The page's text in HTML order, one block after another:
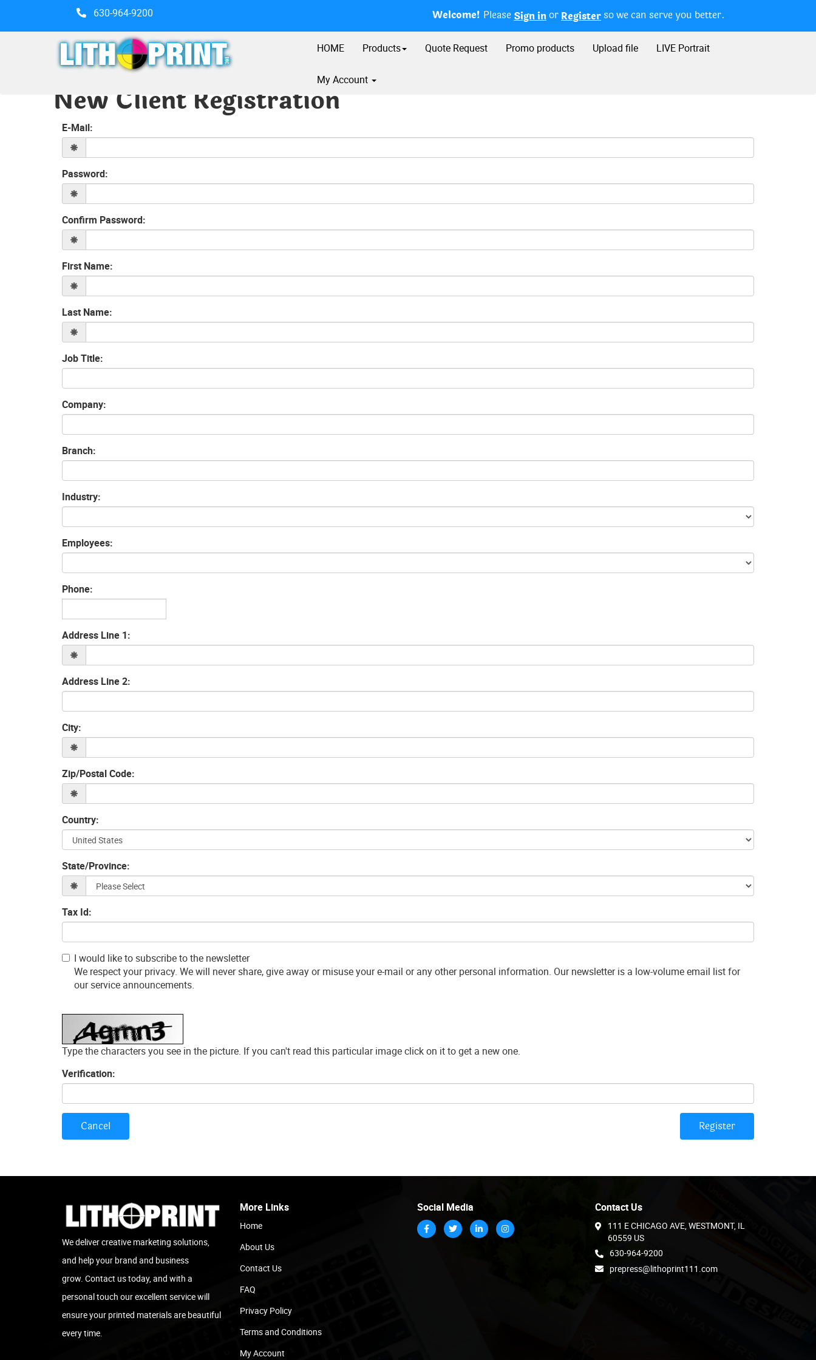
630-964-9200
HOME Products Quote Request Promo products Upload file LIVE Portrait
My Account
Welcome! Please Sign in or Register so we can serve you better.
New Client Registration
E-Mail:
Password:
Confirm Password:
First Name:
Last Name:
Job Title:
Company:
Branch:
Industry:
Employees:
Phone:
Address Line 1:
Address Line 2:
City:
Zip/Postal Code:
Country:
State/Province:
Tax Id:
I would like to subscribe to the newsletter
We respect your privacy. We will never share, give away or misuse your e-mail or any other personal information. Our newsletter is a low-volume email list for
our service announcements.
Type the characters you see in the picture. If you can't read this particular image click on it to get a new one.
Verification:
Cancel Register
We deliver creative marketing solutions,
and help your brand and business
grow. Contact us today, and with a
personal touch our excellent service will
ensure your printed materials are beautiful
every time.
More Links
Home
About Us
Contact Us
FAQ
Privacy Policy
Terms and Conditions
My Account
Social Media Contact Us
111 E CHICAGO AVE, WESTMONT, IL
60559 US
630-964-9200
prepress@lithoprint111.com